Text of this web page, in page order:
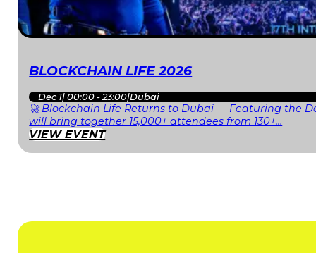
BLOCKCHAIN LIFE 2026
Dec 1| 00:00 - 23:00|Dubai
🚀 Blockchain Life Returns to Dubai — Featuring the
will bring together 15,000+ attendees from 130+…
VIEW EVENT